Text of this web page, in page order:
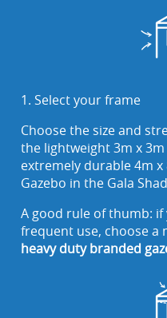
1. Select your frame
Choose the size and
the lightweight 3m x
extremely durable 4m
Gazebo in the Gala
A good rule of thumb:
frequent use, choose a
heavy duty branded